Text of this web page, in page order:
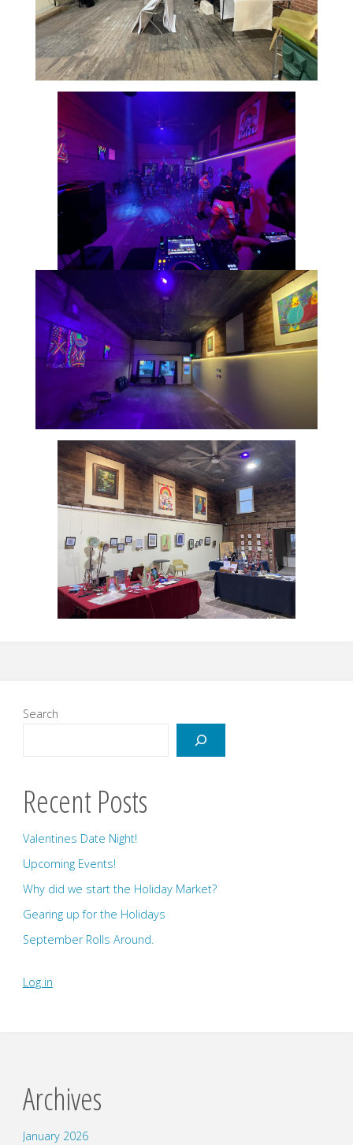
Search
Recent Posts
Valentines Date Night!
Upcoming Events!
Why did we start the Holiday Market?
Gearing up for the Holidays
September Rolls Around.
Log in
Archives
January 2026